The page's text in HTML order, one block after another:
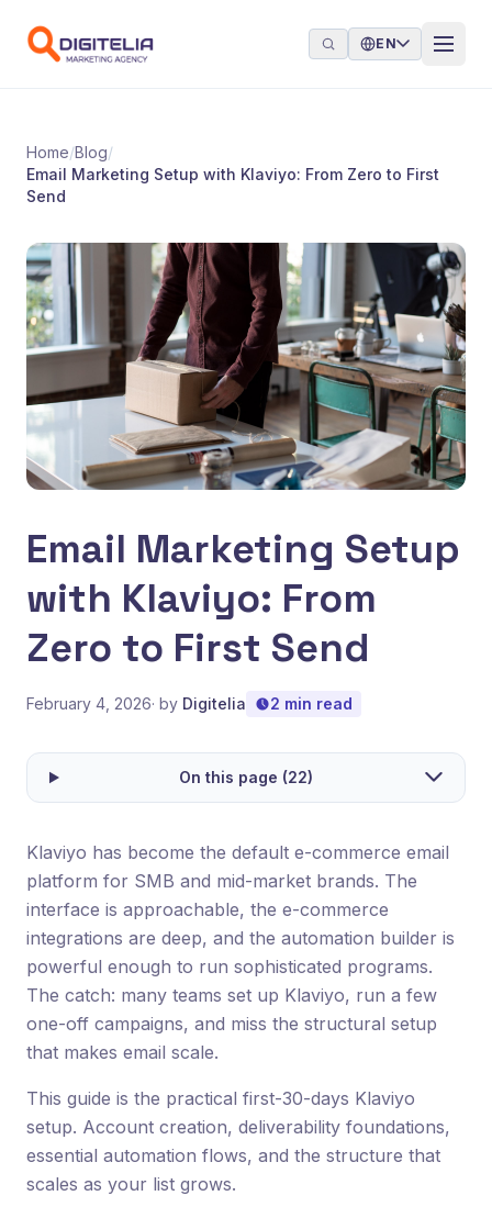
EN
Home/Blog/
Email Marketing Setup with Klaviyo: From Zero to First
Send
Email Marketing Setup
with Klaviyo: From
Zero to First Send
February 4, 2026· by Digitelia 2 min read
On this page (22)
Klaviyo has become the default e-commerce email
platform for SMB and mid-market brands. The
interface is approachable, the e-commerce
integrations are deep, and the automation builder is
powerful enough to run sophisticated programs.
The catch: many teams set up Klaviyo, run a few
one-off campaigns, and miss the structural setup
that makes email scale.
This guide is the practical first-30-days Klaviyo
setup. Account creation, deliverability foundations,
essential automation flows, and the structure that
scales as your list grows.